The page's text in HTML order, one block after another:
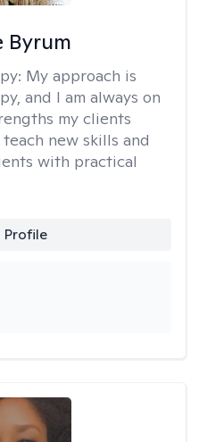
Byrum
My approach is
and I am always on
my clients
new skills and
with practical
Profile